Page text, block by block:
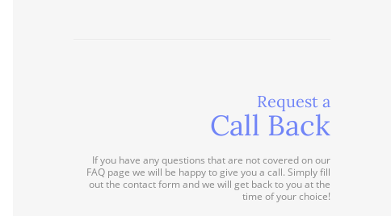
Request a
Call Back
If you have any questions that are not covered on our
FAQ page we will be happy to give you a call. Simply fill
out the contact form and we will get back to you at the
time of your choice!